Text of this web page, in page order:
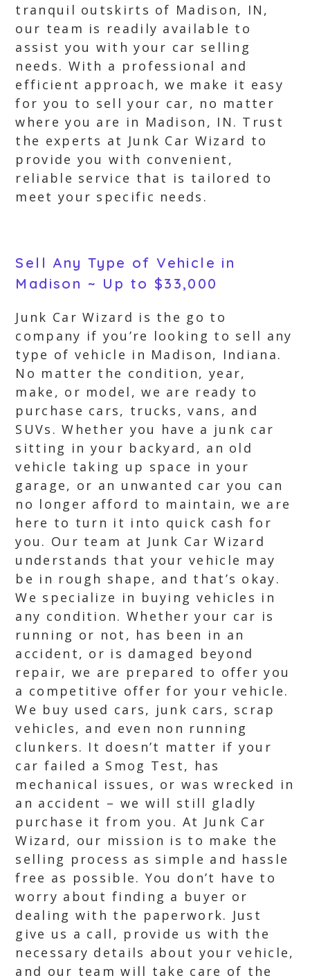
tranquil outskirts of Madison, IN,
our team is readily available to
assist you with your car selling
needs. With a professional and
efficient approach, we make it easy
for you to sell your car, no matter
where you are in Madison, IN. Trust
the experts at Junk Car Wizard to
provide you with convenient,
reliable service that is tailored to
meet your specific needs.
Sell Any Type of Vehicle in
Madison ~ Up to $33,000
Junk Car Wizard is the go to
company if you’re looking to sell any
type of vehicle in Madison, Indiana.
No matter the condition, year,
make, or model, we are ready to
purchase cars, trucks, vans, and
SUVs. Whether you have a junk car
sitting in your backyard, an old
vehicle taking up space in your
garage, or an unwanted car you can
no longer afford to maintain, we are
here to turn it into quick cash for
you. Our team at Junk Car Wizard
understands that your vehicle may
be in rough shape, and that’s okay.
We specialize in buying vehicles in
any condition. Whether your car is
running or not, has been in an
accident, or is damaged beyond
repair, we are prepared to offer you
a competitive offer for your vehicle.
We buy used cars, junk cars, scrap
vehicles, and even non running
clunkers. It doesn’t matter if your
car failed a Smog Test, has
mechanical issues, or was wrecked in
an accident – we will still gladly
purchase it from you. At Junk Car
Wizard, our mission is to make the
selling process as simple and hassle
free as possible. You don’t have to
worry about finding a buyer or
dealing with the paperwork. Just
give us a call, provide us with the
necessary details about your vehicle,
and our team will take care of the